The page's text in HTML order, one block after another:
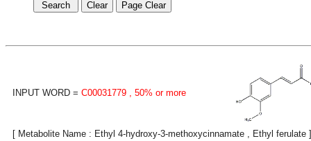
INPUT WORD = C00031779 , 50% or more
[ Metabolite Name : Ethyl 4-hydroxy-3-methoxycinnamate , Ethyl ferulate ]